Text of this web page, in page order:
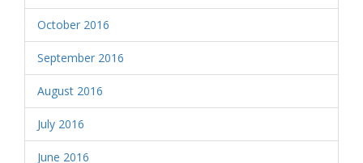
October 2016
September 2016
August 2016
July 2016
June 2016